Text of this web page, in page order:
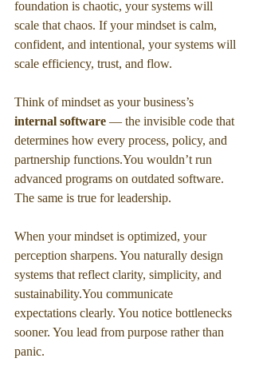
foundation is chaotic, your systems will
scale that chaos. If your mindset is calm,
confident, and intentional, your systems will
scale efficiency, trust, and flow.
Think of mindset as your business’s
internal software — the invisible code that
determines how every process, policy, and
partnership functions.You wouldn’t run
advanced programs on outdated software.
The same is true for leadership.
When your mindset is optimized, your
perception sharpens. You naturally design
systems that reflect clarity, simplicity, and
sustainability.You communicate
expectations clearly. You notice bottlenecks
sooner. You lead from purpose rather than
panic.